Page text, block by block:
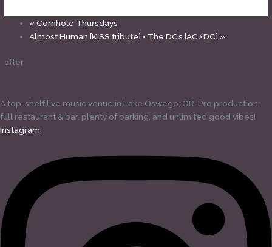
« Cornhole Thursdays
Almost Human [KISS tribute] • The DC’s [AC⚡DC] »
after
A top-shelf live music venue in Lake Oswego, OR. Pro production,
full restaurant & bar, plenty of parking, and unlimited good vibes!
Instagram